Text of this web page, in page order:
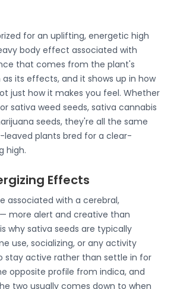
for an uplifting, energetic high
body effect associated with
that comes from the plant's
its effects, and it shows up in how
just how it makes you feel. Whether
sativa weed seeds, sativa cannabis
seeds, they're all the same
leaved plants bred for a clear-
high.
Effects
associated with a cerebral,
more alert and creative than
why sativa seeds are typically
use, socializing, or any activity
stay active rather than settle in for
opposite profile from indica, and
two usually comes down to when